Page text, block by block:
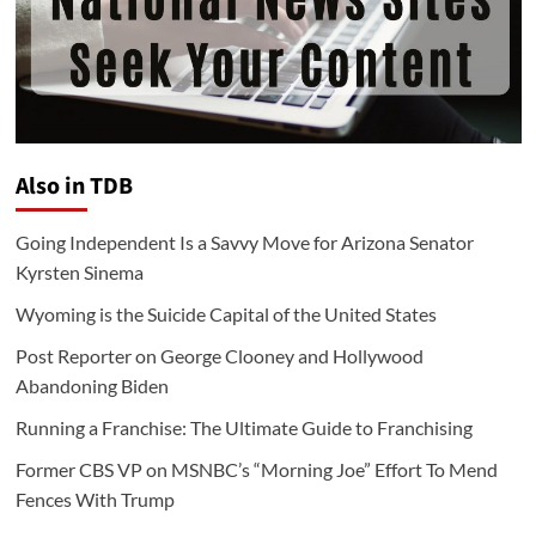
Also in TDB
Going Independent Is a Savvy Move for Arizona Senator
Kyrsten Sinema
Wyoming is the Suicide Capital of the United States
Post Reporter on George Clooney and Hollywood
Abandoning Biden
Running a Franchise: The Ultimate Guide to Franchising
Former CBS VP on MSNBC’s “Morning Joe” Effort To Mend
Fences With Trump